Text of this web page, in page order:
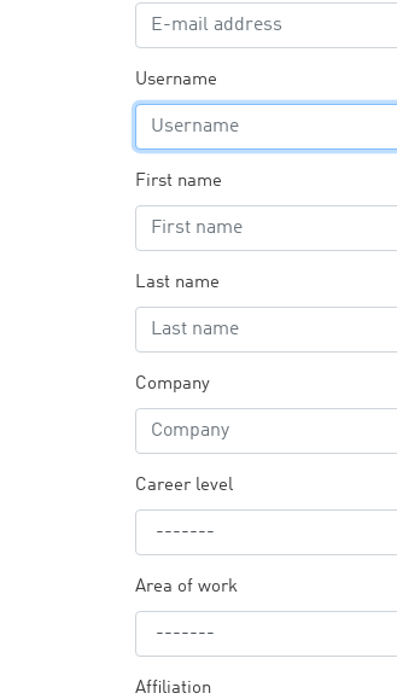
Username
First name
Last name
Company
Career level
Area of work
Affiliation